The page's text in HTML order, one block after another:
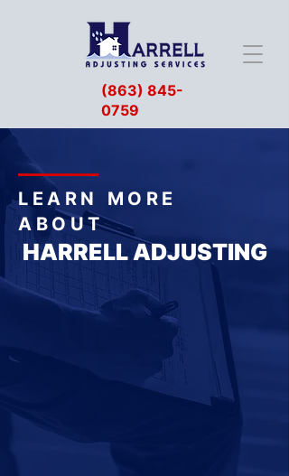
(863) 845-
0759
LEARN MORE
ABOUT
HARRELL ADJUSTING